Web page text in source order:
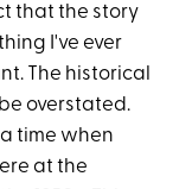
that the story
I've ever
The historical
overstated.
time when
at the